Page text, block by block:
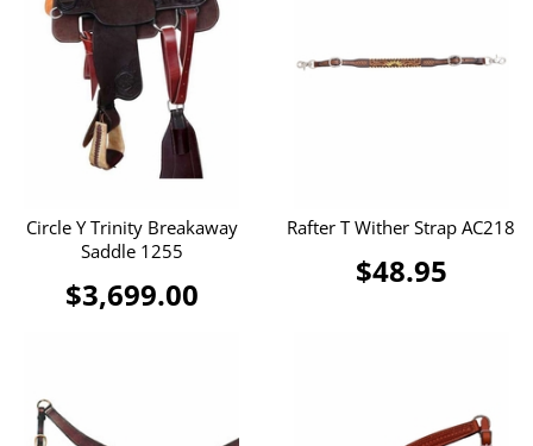
Circle Y Trinity Breakaway
Saddle 1255
$3,699.00
Rafter T Wither Strap AC218
$48.95